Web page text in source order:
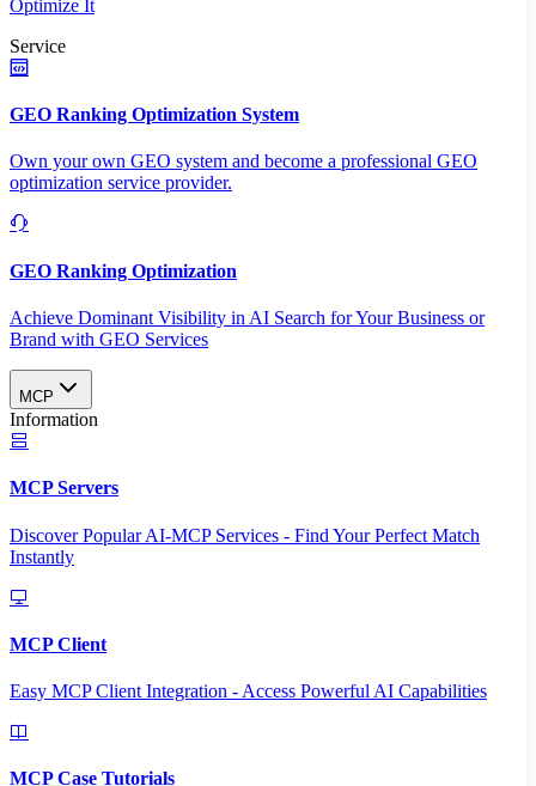
Optimize It
Service
GEO Ranking Optimization System
Own your own GEO system and become a professional GEO
optimization service provider.
GEO Ranking Optimization
Achieve Dominant Visibility in AI Search for Your Business or
Brand with GEO Services​
MCP
Information
MCP Servers
Discover Popular AI-MCP Services - Find Your Perfect Match
Instantly
MCP Client
Easy MCP Client Integration - Access Powerful AI Capabilities
MCP Case Tutorials